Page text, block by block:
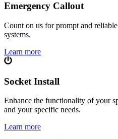
Emergency Callout
Count on us for prompt and
systems.
Learn more
Socket Install
Enhance the functionality of your
and your specific needs.
Learn more